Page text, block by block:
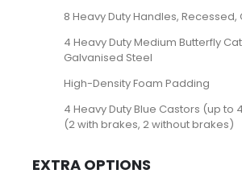
8 Heavy Duty Handles,
4 Heavy Duty Medium Butterfly
Galvanised Steel
High-Density Foam Padding
4 Heavy Duty Blue Castors (up to
(2 with brakes, 2 without brakes)
EXTRA OPTIONS